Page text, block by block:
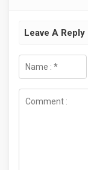
Leave A Reply